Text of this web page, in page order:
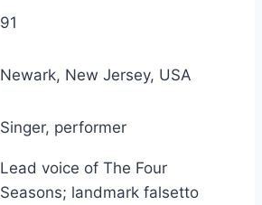
91
Newark, New Jersey, USA
Singer, performer
Lead voice of The Four
Seasons; landmark falsetto